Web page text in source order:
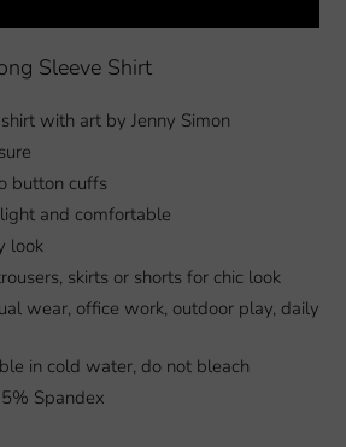
Sleeve Shirt
with art by Jenny Simon
button cuffs
and comfortable
look
skirts or shorts for chic look
wear, office work, outdoor play, daily
in cold water, do not bleach
Spandex